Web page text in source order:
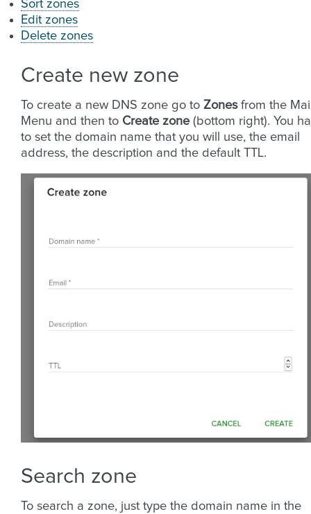
Sort zones
Edit zones
Delete zones
Create new zone
To create a new DNS zone go to Zonesfrom the
Menu and then to Create zone(bottom right). You
to set the domain name that you will use, the email
address, the description and the default TTL.
Search zone
To search a zone, just type the domain name in the